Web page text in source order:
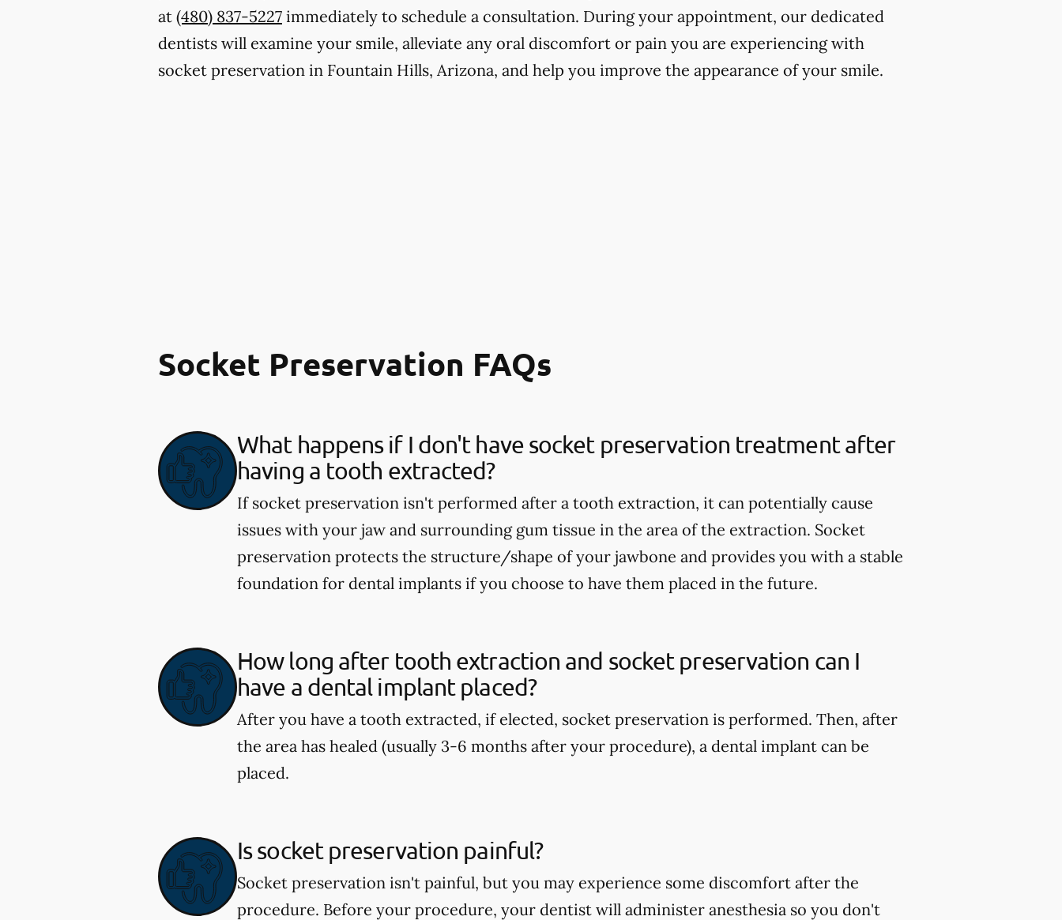
at (480) 837-5227 immediately to schedule a consultation. During your appointment, our dedicated
dentists will examine your smile, alleviate any oral discomfort or pain you are experiencing with
socket preservation in Fountain Hills, Arizona, and help you improve the appearance of your smile.
Socket Preservation FAQs
What happens if I don't have socket preservation treatment after
having a tooth extracted?
If socket preservation isn't performed after a tooth extraction, it can potentially cause
issues with your jaw and surrounding gum tissue in the area of the extraction. Socket
preservation protects the structure/shape of your jawbone and provides you with a stable
foundation for dental implants if you choose to have them placed in the future.
How long after tooth extraction and socket preservation can I
have a dental implant placed?
After you have a tooth extracted, if elected, socket preservation is performed. Then, after
the area has healed (usually 3-6 months after your procedure), a dental implant can be
placed.
Is socket preservation painful?
Socket preservation isn't painful, but you may experience some discomfort after the
procedure. Before your procedure, your dentist will administer anesthesia so you don't